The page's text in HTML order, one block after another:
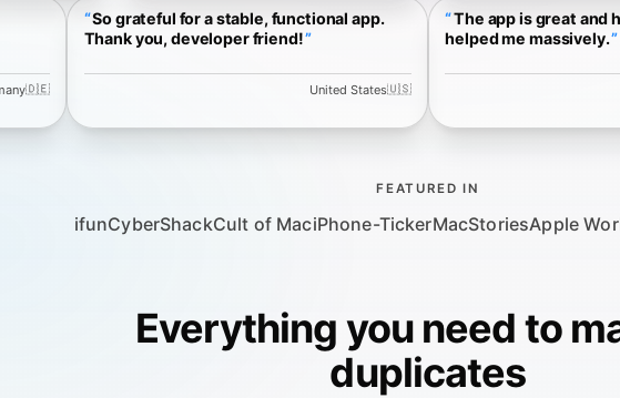
🇩🇪
So grateful for a stable, functional app.
Thank you, developer friend!
United States🇺🇸
The app is great and
helped me massively.
FEATURED IN
ifunCyberShackCult of MaciPhone-TickerMacStoriesApple
Everything you need to
duplicates